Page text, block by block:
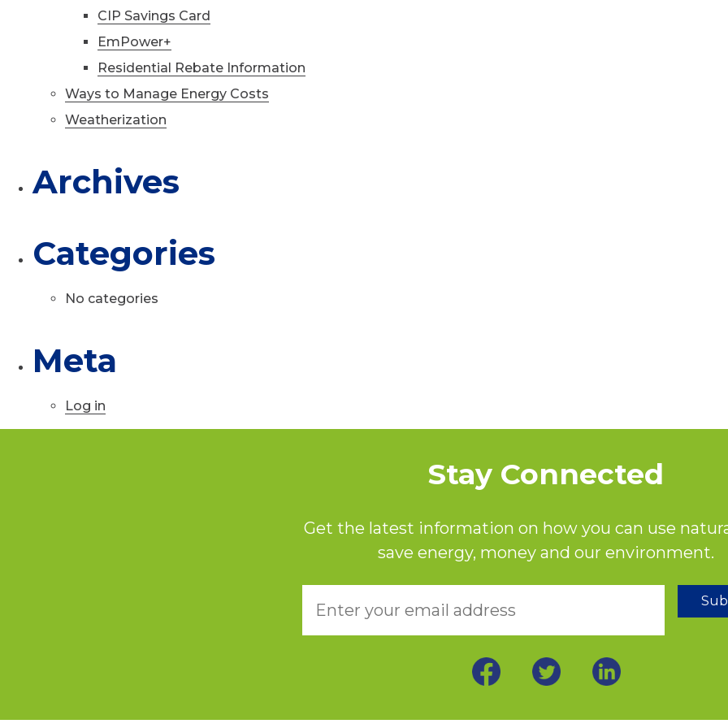
CIP Savings Card
EmPower+
Residential Rebate Information
Ways to Manage Energy Costs
Weatherization
Archives
Categories
No categories
Meta
Log in
Stay Connected
Get the latest information on how you can use
save energy, money and our environment.